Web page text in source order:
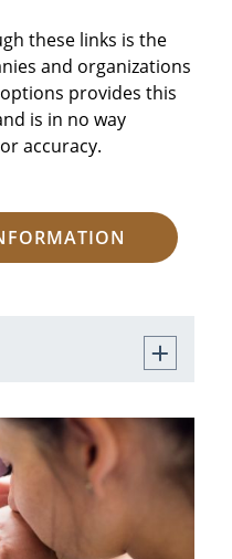
these links is the
and organizations
provides this
is in no way
accuracy.